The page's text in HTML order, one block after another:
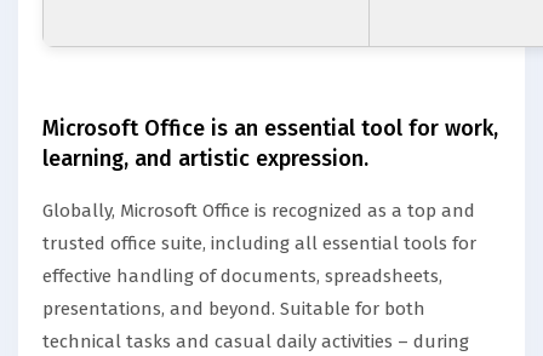
Microsoft Office is an essential tool for work,
learning, and artistic expression.
Globally, Microsoft Office is recognized as a top and
trusted office suite, including all essential tools for
effective handling of documents, spreadsheets,
presentations, and beyond. Suitable for both
technical tasks and casual daily activities – during